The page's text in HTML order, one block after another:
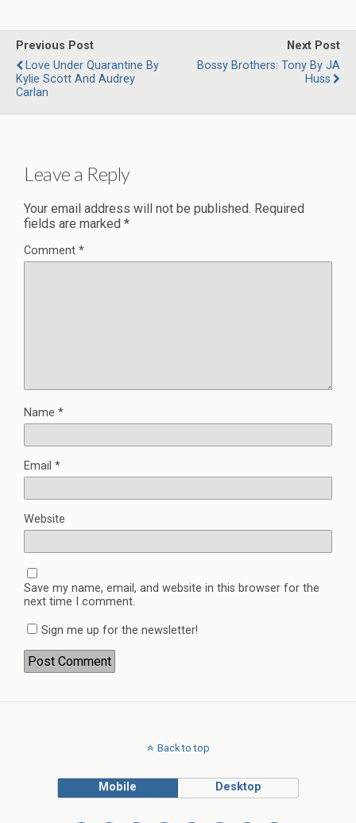
Previous Post
Love Under Quarantine By
Kylie Scott And Audrey
Carlan
Next Post
Bossy Brothers: Tony By JA
Huss
Leave a Reply
Your email address will not be published. Required
fields are marked *
Comment *
Name *
Email *
Website
Save my name, email, and website in this browser for the
next time I comment.
Sign me up for the newsletter!
Back to top
Mobile Desktop